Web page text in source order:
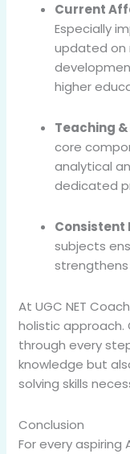
Current
Especially
updated on
higher
Teaching
core
analytical
dedicated
Consistent
subjects
At UGC NET
holistic approach.
through every
knowledge but
solving skills
Conclusion
For every aspiring